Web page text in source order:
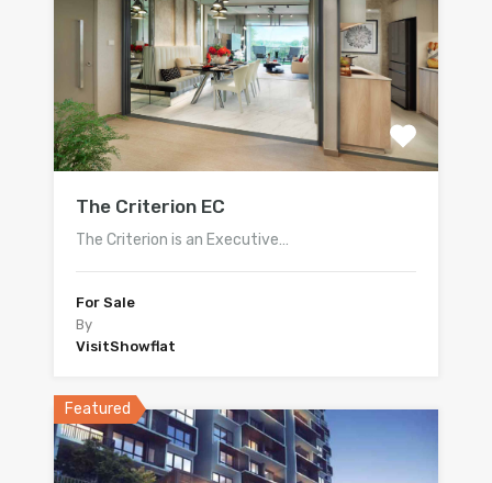
The Criterion EC
The Criterion is an Executive…
For Sale
By
VisitShowflat
Featured